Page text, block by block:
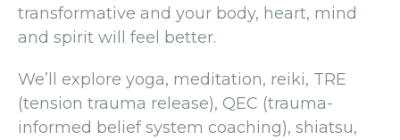
transformative and your body, heart, mind
and spirit will feel better.
We’ll explore yoga, meditation, reiki, TRE
(tension trauma release), QEC (trauma-
informed belief system coaching), shiatsu,